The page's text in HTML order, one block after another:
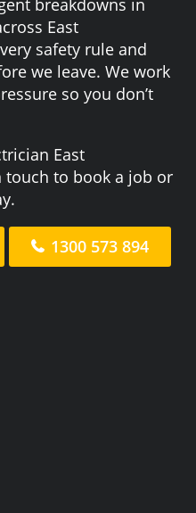
East
safety rule and
we leave. We work
so you don’t
East
touch to book a job or
1300 573 894